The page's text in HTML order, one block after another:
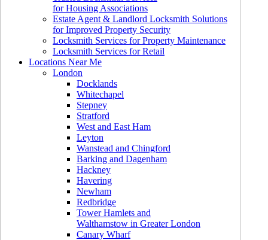
for Housing Associations
Estate Agent & Landlord Locksmith Solutions
for Improved Property Security
Locksmith Services for Property Maintenance
Locksmith Services for Retail
Locations Near Me
London
Docklands
Whitechapel
Stepney
Stratford
West and East Ham
Leyton
Wanstead and Chingford
Barking and Dagenham
Hackney
Havering
Newham
Redbridge
Tower Hamlets and
Walthamstow in Greater London
Canary Wharf